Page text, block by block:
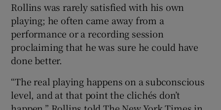
Rollins was rarely satisfied with his own
playing; he often came away from a
performance or a recording session
proclaiming that he was sure he could have
done better.
“The real playing happens on a subconscious
level, and at that point the clichés don’t